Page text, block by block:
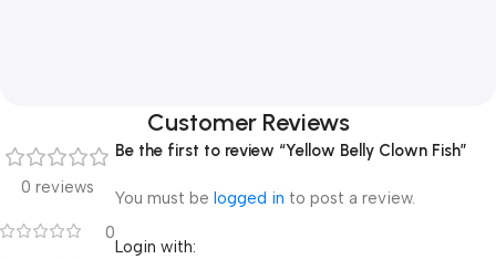
Customer Reviews
0 reviews
0
Be the first to review “Yellow Belly Clown Fish”
You must be logged in to post a review.
Login with: